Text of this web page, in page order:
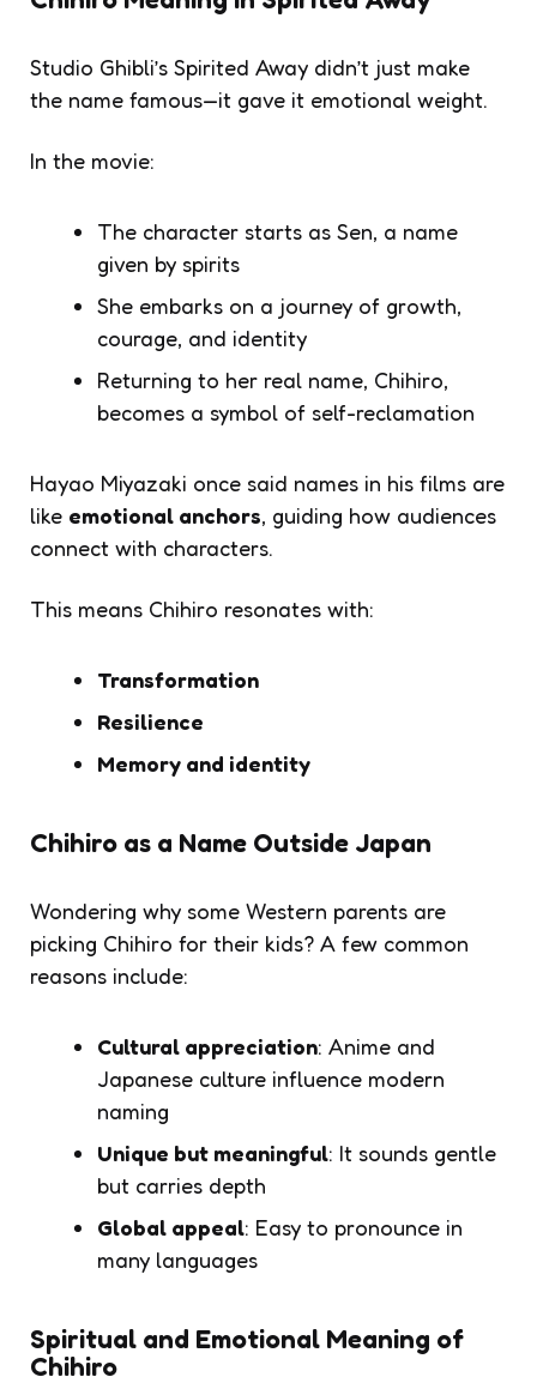
Studio Ghibli’s Spirited Away didn’t just make
the name famous—it gave it emotional weight.
In the movie:
The character starts as Sen, a name
given by spirits
She embarks on a journey of growth,
courage, and identity
Returning to her real name, Chihiro,
becomes a symbol of self-reclamation
Hayao Miyazaki once said names in his films are
like emotional anchors, guiding how audiences
connect with characters.
This means Chihiro resonates with:
Transformation
Resilience
Memory and identity
Chihiro as a Name Outside Japan
Wondering why some Western parents are
picking Chihiro for their kids? A few common
reasons include:
Cultural appreciation: Anime and
Japanese culture influence modern
naming
Unique but meaningful: It sounds gentle
but carries depth
Global appeal: Easy to pronounce in
many languages
Spiritual and Emotional Meaning of
Chihiro